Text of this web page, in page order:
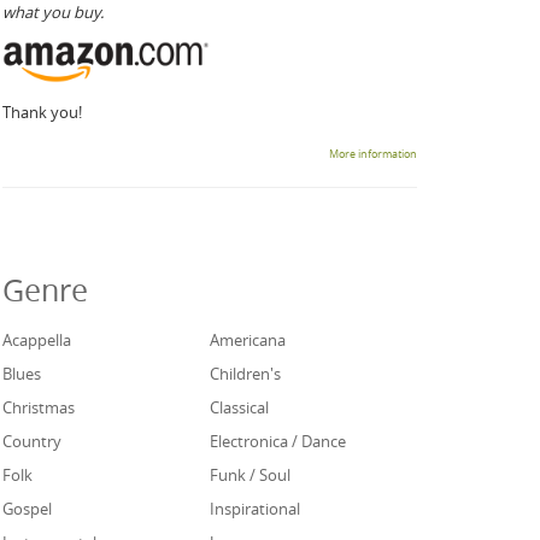
what you buy.
Thank you!
More information
Genre
Acappella
Americana
Blues
Children's
Christmas
Classical
Country
Electronica / Dance
Folk
Funk / Soul
Gospel
Inspirational